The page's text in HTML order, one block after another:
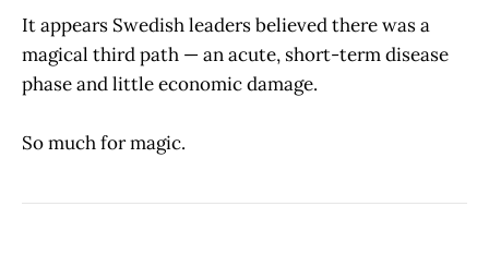
It appears Swedish leaders believed there was a
magical third path — an acute, short-term disease
phase and little economic damage.
So much for magic.